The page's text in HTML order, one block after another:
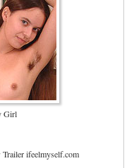
Girl
ifeelmyself.com